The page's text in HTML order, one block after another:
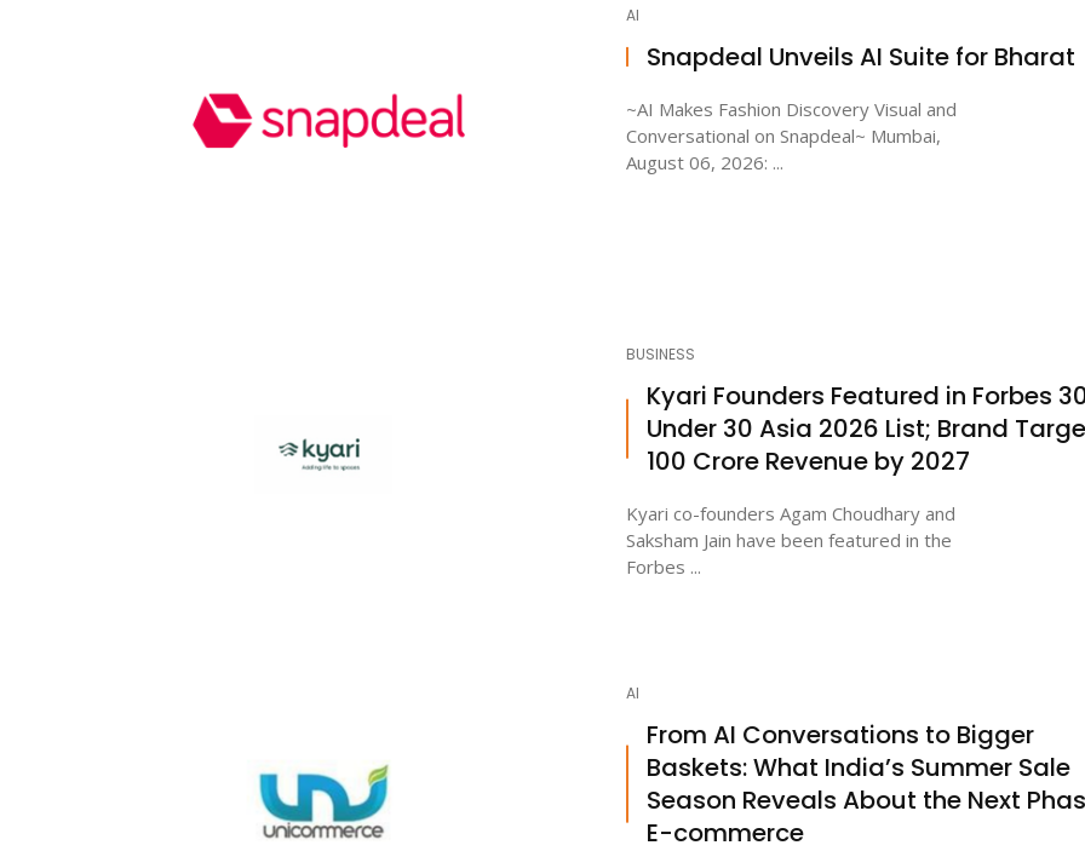
AI
Snapdeal Unveils AI Suite for Bharat
~AI Makes Fashion Discovery Visual and
Conversational on Snapdeal~ Mumbai,
August 06, 2026: ...
BUSINESS
Kyari Founders Featured in Forbes
Under 30 Asia 2026 List; Brand
₹100 Crore Revenue by 2027
Kyari co-founders Agam Choudhary and
Saksham Jain have been featured in the
Forbes ...
AI
From AI Conversations to Bigger
Baskets: What India’s Summer Sale
Season Reveals About the Next
E-commerce